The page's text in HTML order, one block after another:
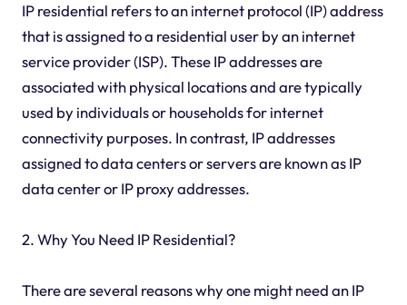
IP residential refers to an internet protocol (IP) address
that is assigned to a residential user by an internet
service provider (ISP). These IP addresses are
associated with physical locations and are typically
used by individuals or households for internet
connectivity purposes. In contrast, IP addresses
assigned to data centers or servers are known as IP
data center or IP proxy addresses.
2. Why You Need IP Residential?
There are several reasons why one might need an IP